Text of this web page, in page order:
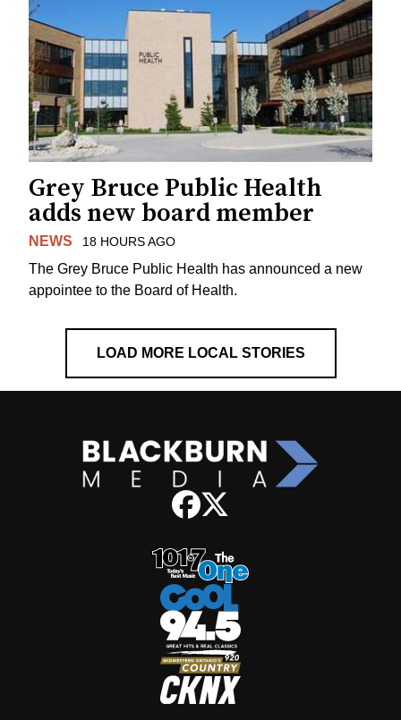
Grey Bruce Public Health
adds new board member
NEWS 18 HOURS AGO
The Grey Bruce Public Health has announced a new
appointee to the Board of Health.
LOAD MORE LOCAL STORIES